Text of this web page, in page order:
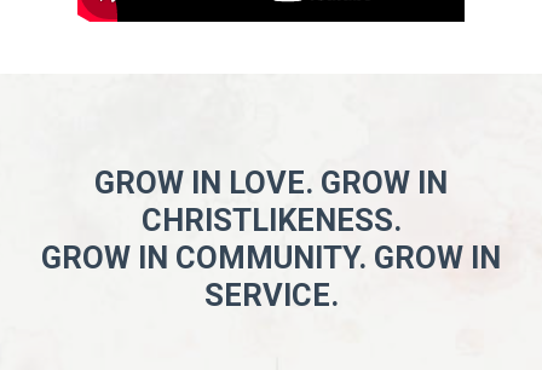
GROW IN LOVE. GROW IN
CHRISTLIKENESS.
GROW IN COMMUNITY. GROW IN
SERVICE.